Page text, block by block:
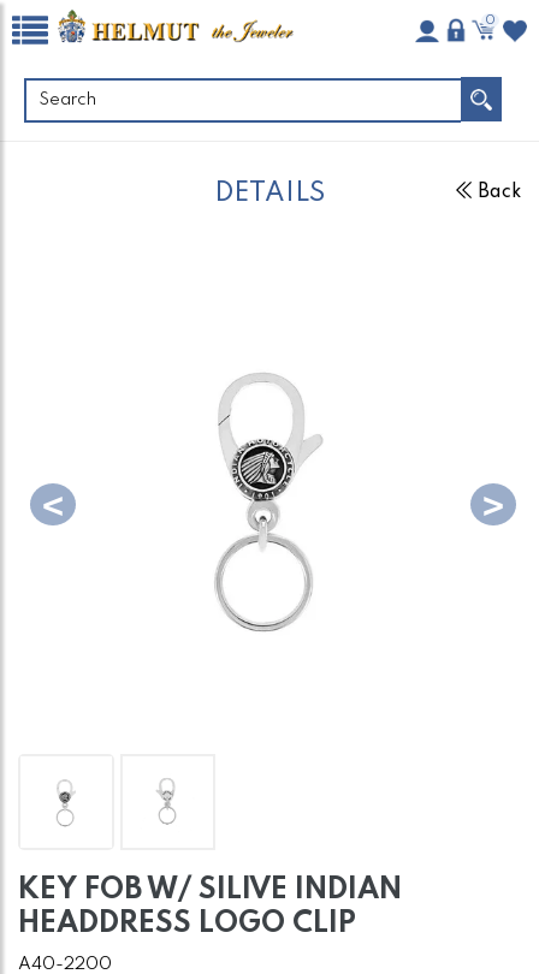
0
DETAILS Back
KEY FOB W/ SILIVE INDIAN
HEADDRESS LOGO CLIP
A40-2200